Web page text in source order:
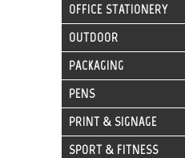
OFFICE STATIONERY
OUTDOOR
PACKAGING
PENS
PRINT & SIGNAGE
SPORT & FITNESS